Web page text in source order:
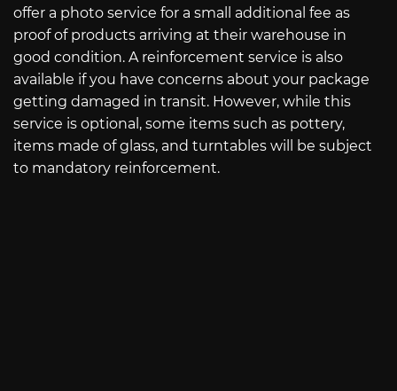
offer a photo service for a small additional fee as
proof of products arriving at their warehouse in
good condition. A reinforcement service is also
available if you have concerns about your package
getting damaged in transit. However, while this
service is optional, some items such as pottery,
items made of glass, and turntables will be subject
to mandatory reinforcement.